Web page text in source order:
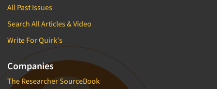
All Past Issues
Search All Articles & Video
Write For Quirk's
Companies
The Researcher SourceBook